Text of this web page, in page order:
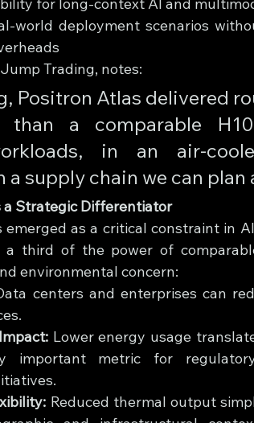
for long-context AI and
world deployment scenarios
Trading, notes:
Positron Atlas delivered
than a comparable
in an air-
supply chain we can plan
a Strategic Differentiator
emerged as a critical constraint in
third of the power of
environmental concern:
centers and enterprises can
Lower energy usage
important metric for
Reduced thermal output